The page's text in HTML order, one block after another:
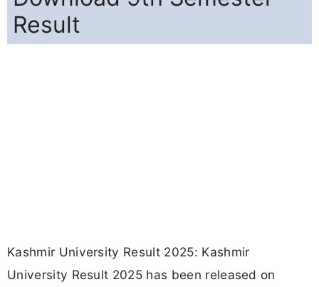
Result
Kashmir University Result 2025: Kashmir
University Result 2025 has been released on